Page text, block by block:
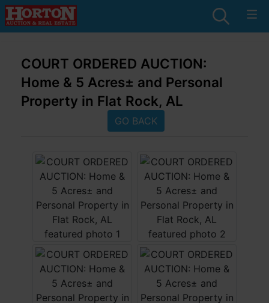
COURT ORDERED AUCTION:
Home & 5 Acres± and Personal
Property in Flat Rock, AL
GO BACK